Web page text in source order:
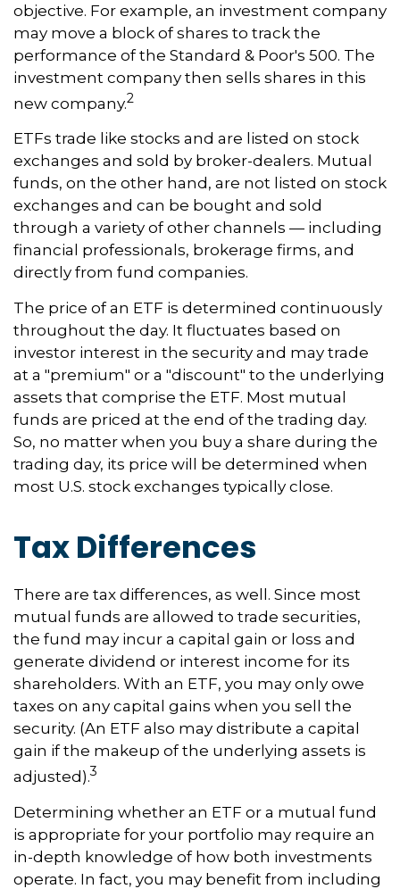
objective. For example, an investment company
may move a block of shares to track the
performance of the Standard & Poor's 500. The
investment company then sells shares in this
new company.2
ETFs trade like stocks and are listed on stock
exchanges and sold by broker-dealers. Mutual
funds, on the other hand, are not listed on stock
exchanges and can be bought and sold
through a variety of other channels — including
financial professionals, brokerage firms, and
directly from fund companies.
The price of an ETF is determined continuously
throughout the day. It fluctuates based on
investor interest in the security and may trade
at a "premium" or a "discount" to the underlying
assets that comprise the ETF. Most mutual
funds are priced at the end of the trading day.
So, no matter when you buy a share during the
trading day, its price will be determined when
most U.S. stock exchanges typically close.
Tax Differences
There are tax differences, as well. Since most
mutual funds are allowed to trade securities,
the fund may incur a capital gain or loss and
generate dividend or interest income for its
shareholders. With an ETF, you may only owe
taxes on any capital gains when you sell the
security. (An ETF also may distribute a capital
gain if the makeup of the underlying assets is
adjusted).3
Determining whether an ETF or a mutual fund
is appropriate for your portfolio may require an
in-depth knowledge of how both investments
operate. In fact, you may benefit from including